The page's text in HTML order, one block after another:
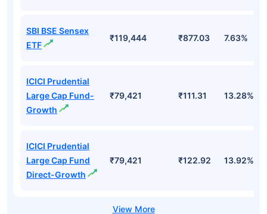
SBI BSE Sensex
ETF
₹119,444 ₹877.03 7.63%
ICICI Prudential
Large Cap Fund-
Growth
₹79,421 ₹111.31 13.28%
ICICI Prudential
Large Cap Fund
Direct-Growth
₹79,421 ₹122.92 13.92%